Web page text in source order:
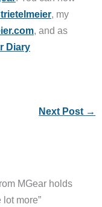
, my
, and as
Diary
Next Post →
MGear holds
more”